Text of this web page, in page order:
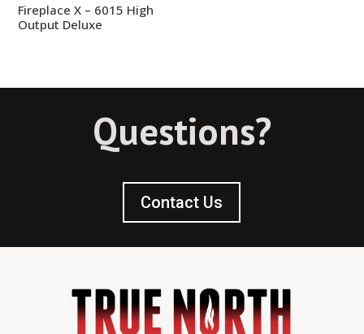
Fireplace X – 6015 High
Output Deluxe
Questions?
Contact Us